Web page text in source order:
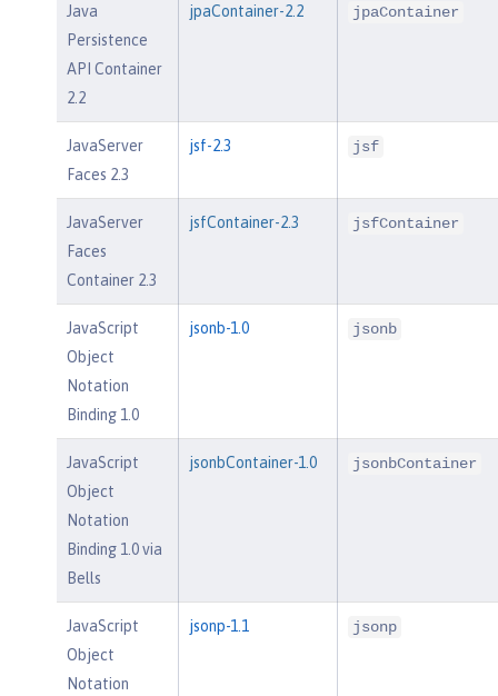
Java
Persistence
API Container
2.2
jpaContainer-2.2 jpaContainer
JavaServer
Faces 2.3
jsf-2.3 jsf
JavaServer
Faces
Container 2.3
jsfContainer-2.3 jsfContainer
JavaScript
Object
Notation
Binding 1.0
jsonb-1.0 jsonb
JavaScript
Object
Notation
Binding 1.0 via
Bells
jsonbContainer-1.0 jsonbContainer
JavaScript
Object
Notation
jsonp-1.1 jsonp